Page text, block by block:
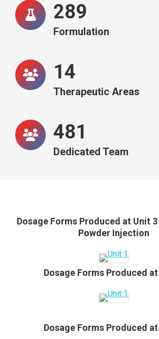
292
Formulation
15
Therapeutic Areas
487
Dedicated Team
Dosage Forms Produced at
Dosage Forms Produced
Dosage Forms Produced at Unit 3
Powder Injection